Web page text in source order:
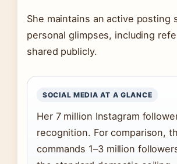
She maintains an active
personal glimpses, including
shared publicly.
SOCIAL MEDIA AT A GLANCE
Her 7 million Instagram
recognition. For comparison,
commands 1–3 million